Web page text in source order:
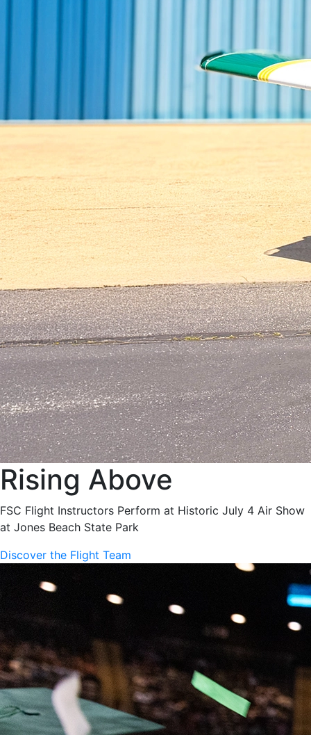
Rising Above
FSC Flight Instructors Perform at Historic July 4 Air Show
at Jones Beach State Park
Discover the Flight Team